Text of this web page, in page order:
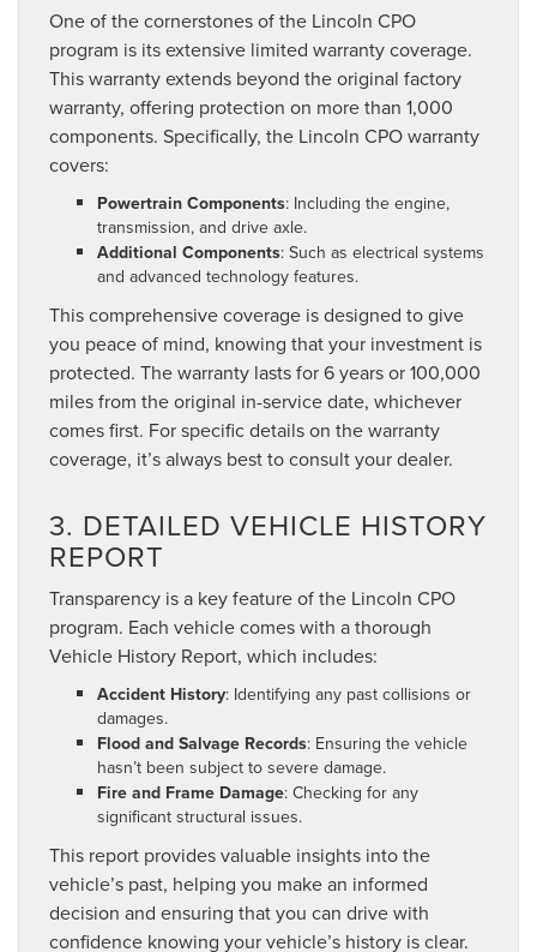
One of the cornerstones of the Lincoln CPO
program is its extensive limited warranty coverage.
This warranty extends beyond the original factory
warranty, offering protection on more than 1,000
components. Specifically, the Lincoln CPO warranty
covers:
Powertrain Components: Including the engine,
transmission, and drive axle.
Additional Components: Such as electrical systems
and advanced technology features.
This comprehensive coverage is designed to give
you peace of mind, knowing that your investment is
protected. The warranty lasts for 6 years or 100,000
miles from the original in-service date, whichever
comes first. For specific details on the warranty
coverage, it’s always best to consult your dealer.
3. DETAILED VEHICLE HISTORY
REPORT
Transparency is a key feature of the Lincoln CPO
program. Each vehicle comes with a thorough
Vehicle History Report, which includes:
Accident History: Identifying any past collisions or
damages.
Flood and Salvage Records: Ensuring the vehicle
hasn’t been subject to severe damage.
Fire and Frame Damage: Checking for any
significant structural issues.
This report provides valuable insights into the
vehicle’s past, helping you make an informed
decision and ensuring that you can drive with
confidence knowing your vehicle’s history is clear.